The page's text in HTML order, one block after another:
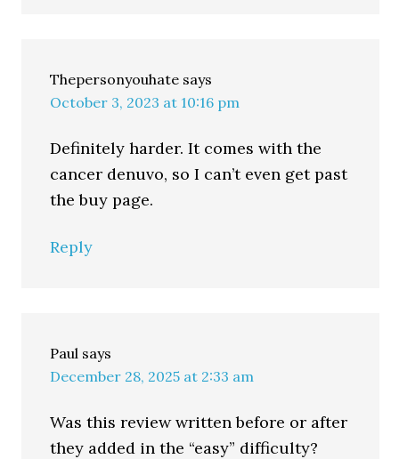
Thepersonyouhate says
October 3, 2023 at 10:16 pm
Definitely harder. It comes with the
cancer denuvo, so I can’t even get past
the buy page.
Reply
Paul says
December 28, 2025 at 2:33 am
Was this review written before or after
they added in the “easy” difficulty?